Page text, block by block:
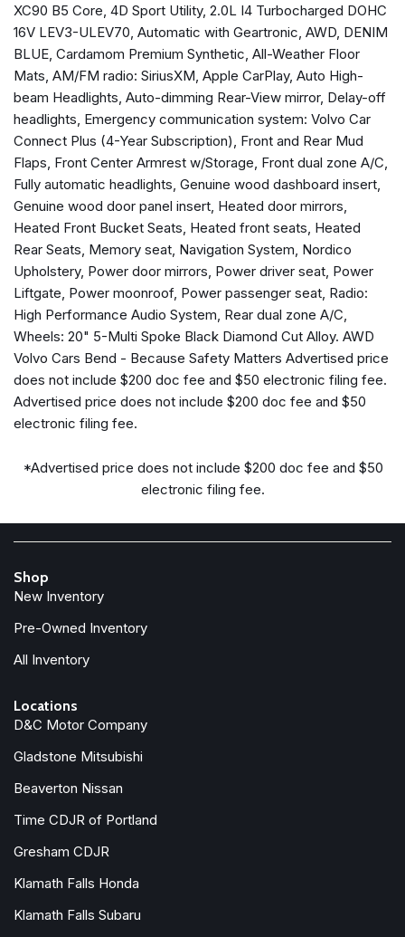
Anti-whiplash front head restraints
Apple CarPlay
Auto High-beam Headlights
Auto-dimming door mirrors
Auto-dimming Rear-View mirror
Automatic temperature control
Brake assist
Bumper Cover
Bumpers: body-color
Cargo Tray
Delay-off headlights
Driver door bin
Driver vanity mirror
Dual front impact airbags
Dual front side impact airbags
Electronic Stability Control
Emergency communication system: Volvo Car Connect
Plus (4-Year Subscription)
Exterior Parking Camera Rear
First Aid Kit
Front and Rear Mud Flaps
Front Center Armrest w/Storage
Front reading lights
Fully automatic headlights
Garage door transmitter: HomeLink
Genuine wood door panel insert
Heated door mirrors
Heated Front Bucket Seats
Heated front seats
Illuminated entry
Knee airbag
Low tire pressure warning
XC90 B5 Core, 4D Sport Utility, 2.0L I4 Turbocharged DOHC
16V LEV3-ULEV70, Automatic with Geartronic, AWD, DENIM
BLUE, Cardamom Premium Synthetic, All-Weather Floor
Mats, AM/FM radio: SiriusXM, Apple CarPlay, Auto High-
beam Headlights, Auto-dimming Rear-View mirror, Delay-off
headlights, Emergency communication system: Volvo Car
Connect Plus (4-Year Subscription), Front and Rear Mud
Flaps, Front Center Armrest w/Storage, Front dual zone A/C,
Fully automatic headlights, Genuine wood dashboard insert,
Genuine wood door panel insert, Heated door mirrors,
Heated Front Bucket Seats, Heated front seats, Heated
Rear Seats, Memory seat, Navigation System, Nordico
Upholstery, Power door mirrors, Power driver seat, Power
Liftgate, Power moonroof, Power passenger seat, Radio:
High Performance Audio System, Rear dual zone A/C,
Wheels: 20" 5-Multi Spoke Black Diamond Cut Alloy. AWD
Volvo Cars Bend - Because Safety Matters Advertised price
does not include $200 doc fee and $50 electronic filing fee.
Advertised price does not include $200 doc fee and $50
electronic filing fee.
*Advertised price does not include $200 doc fee and $50
electronic filing fee.
Shop
New Inventory
Pre-Owned Inventory
All Inventory
Locations
D&C Motor Company
Gladstone Mitsubishi
Beaverton Nissan
Time CDJR of Portland
Gresham CDJR
Klamath Falls Honda
Klamath Falls Subaru